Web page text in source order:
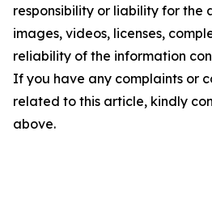
responsibility or liability for the
images, videos, licenses,
reliability of the information
If you have any complaints or
related to this article, kindly
above.